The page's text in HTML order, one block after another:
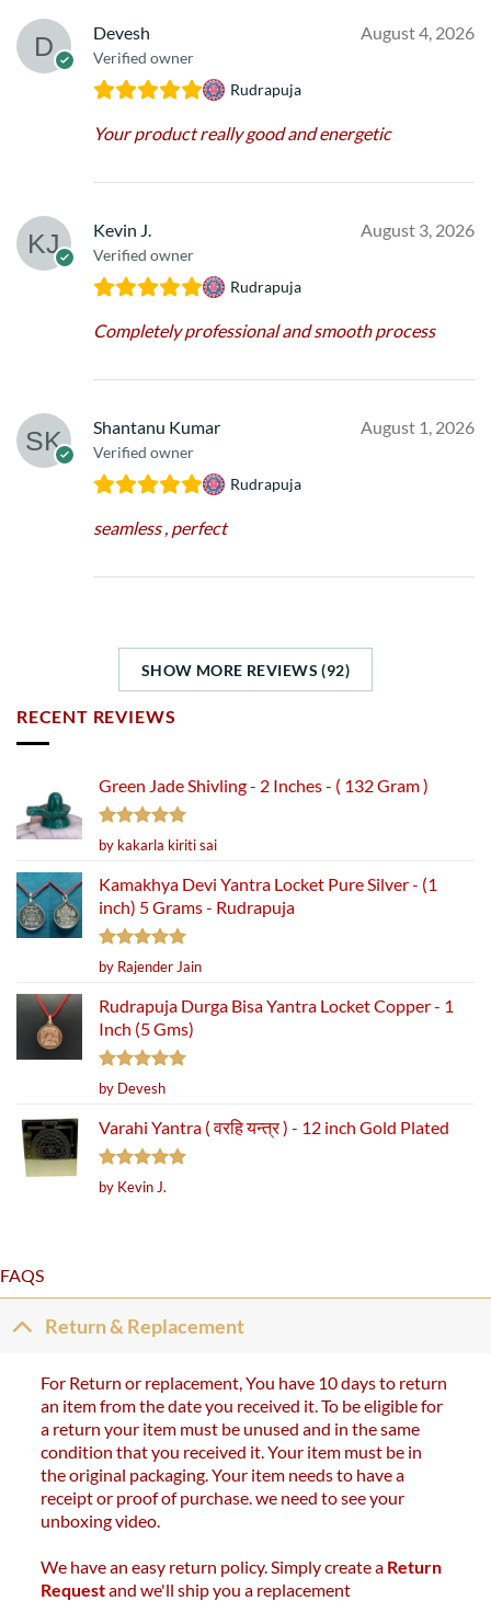
Devesh
Verified owner
August 4, 2026
Rudrapuja
Your product really good and energetic
Kevin J.
Verified owner
August 3, 2026
Rudrapuja
Completely professional and smooth process
Shantanu Kumar
Verified owner
August 1, 2026
Rudrapuja
seamless , perfect
SHOW MORE REVIEWS (92)
RECENT REVIEWS
Green Jade Shivling - 2 Inches - ( 132 Gram )
Rated5
out of 5
by kakarla kiriti sai
Kamakhya Devi Yantra Locket Pure Silver - (1
inch) 5 Grams - Rudrapuja
Rated5
out of 5
by Rajender Jain
Rudrapuja Durga Bisa Yantra Locket Copper - 1
Inch (5 Gms)
Rated5
out of 5
by Devesh
Varahi Yantra ( वरहि यन्त्र ) - 12 inch Gold Plated
Rated5
out of 5
by Kevin J.
FAQS
Return & Replacement
For Return or replacement, You have 10 days to return
an item from the date you received it. To be eligible for
a return your item must be unused and in the same
condition that you received it. Your item must be in
the original packaging. Your item needs to have a
receipt or proof of purchase. we need to see your
unboxing video.
We have an easy return policy. Simply create a Return
Requestand we'll ship you a replacement